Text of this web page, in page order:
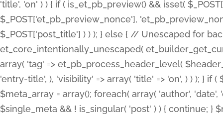
'title', 'on' ) ) { if ( is_et_pb_preview() && isset(
$_POST['et_pb_preview_nonce'],
$_POST['post_title'] ) ) ); } else { // Unescaped for
et_core_intentionally_unescaped(
array( 'tag' => et_pb_process_header_level(
'entry-title', ), 'visibility' => array( 'title' => 'on', ) ) ); } if
$meta_array = array(); foreach( array( 'author',
$single_meta && ! is_singular( 'post' ) ) { continue;